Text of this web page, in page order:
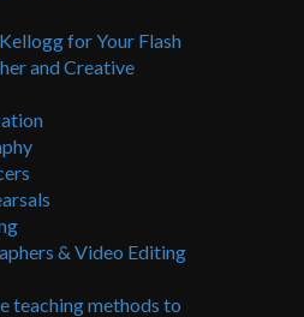
for Your Flash
and Creative
& Video Editing
teaching methods to